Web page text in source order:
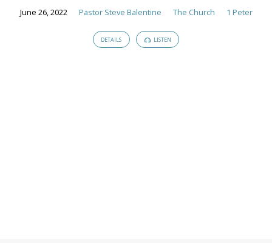
June 26, 2022 Pastor Steve Balentine The Church 1 Peter
DETAILS LISTEN